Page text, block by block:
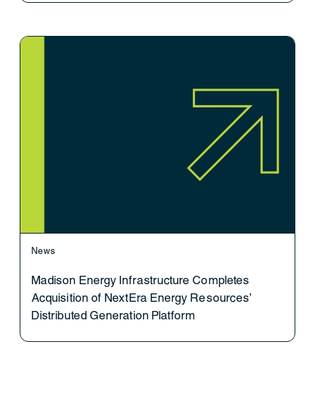
News
Madison Energy Infrastructure Completes
Acquisition of NextEra Energy Resources’
Distributed Generation Platform